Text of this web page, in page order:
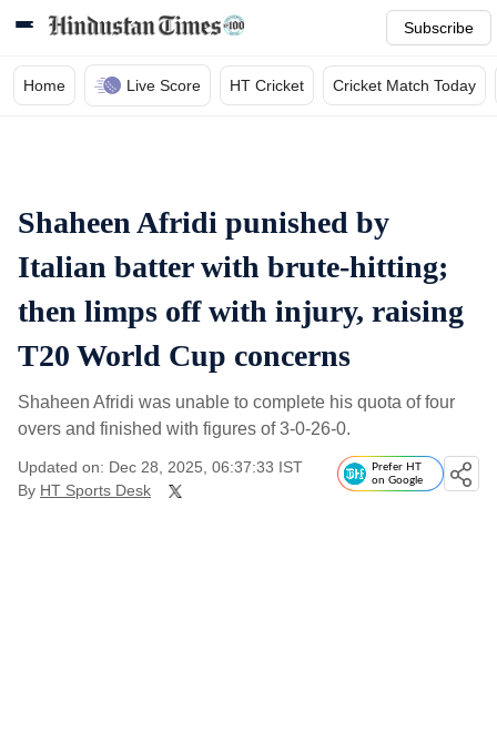
Subscribe
Home Live Score HT Cricket Cricket Match Today
Shaheen Afridi punished by
Italian batter with brute-hitting;
then limps off with injury, raising
T20 World Cup concerns
Shaheen Afridi was unable to complete his quota of four
overs and finished with figures of 3-0-26-0.
Updated on: Dec 28, 2025, 06:37:33 IST
By HT Sports Desk
Prefer HT
on Google